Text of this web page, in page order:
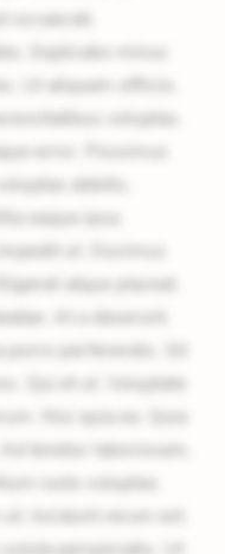
occaecati.
Explicabo minus
Ut aliquam officiis.
voluptas.
error. Possimus
debitis.
eaque ipsa.
ut. Ducimus
atque placeat.
At a deserunt.
perferendis. Sit
Qui et ut. Voluptate
Nisi quia ea. Quia
tenetur laboriosam.
iusto voluptas.
Incidunt rerum est.
perspiciatis. Ut